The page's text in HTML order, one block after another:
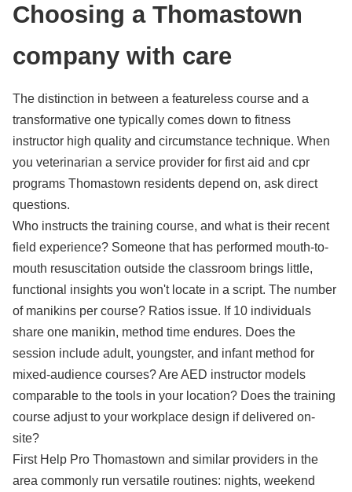
Choosing a Thomastown
company with care
The distinction in between a featureless course and a
transformative one typically comes down to fitness
instructor high quality and circumstance technique. When
you veterinarian a service provider for first aid and cpr
programs Thomastown residents depend on, ask direct
questions.
Who instructs the training course, and what is their recent
field experience? Someone that has performed mouth-to-
mouth resuscitation outside the classroom brings little,
functional insights you won't locate in a script. The number
of manikins per course? Ratios issue. If 10 individuals
share one manikin, method time endures. Does the
session include adult, youngster, and infant method for
mixed-audience courses? Are AED instructor models
comparable to the tools in your location? Does the training
course adjust to your workplace design if delivered on-
site?
First Help Pro Thomastown and similar providers in the
area commonly run versatile routines: nights, weekend